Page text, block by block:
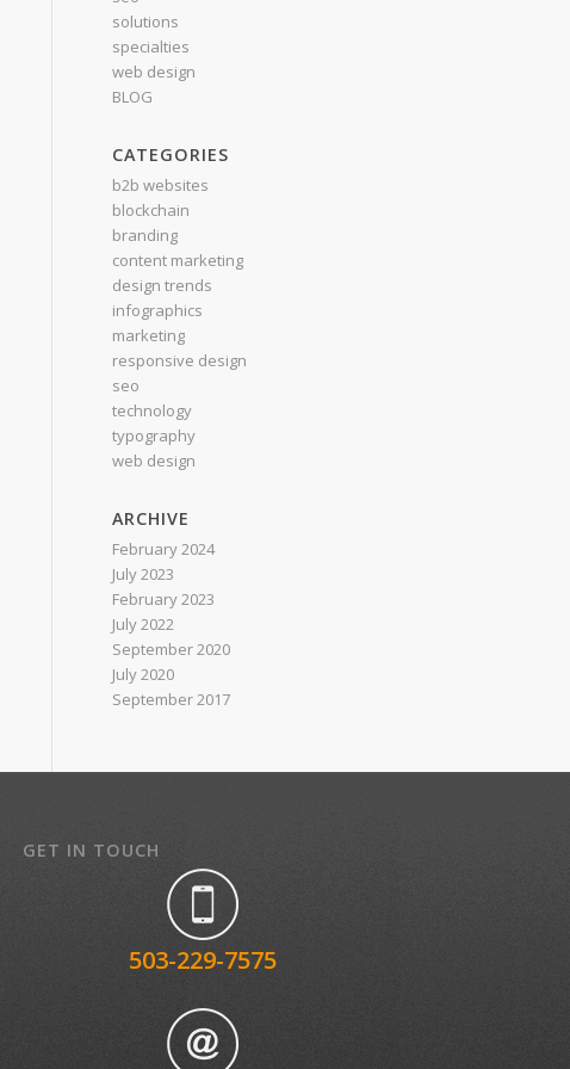
solutions
specialties
web design
BLOG
CATEGORIES
b2b websites
blockchain
branding
content marketing
design trends
infographics
marketing
responsive design
seo
technology
typography
web design
ARCHIVE
February 2024
July 2023
February 2023
July 2022
September 2020
July 2020
September 2017
GET IN TOUCH
503-229-7575